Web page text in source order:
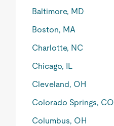
Baltimore, MD
Boston, MA
Charlotte, NC
Chicago, IL
Cleveland, OH
Colorado Springs, CO
Columbus, OH